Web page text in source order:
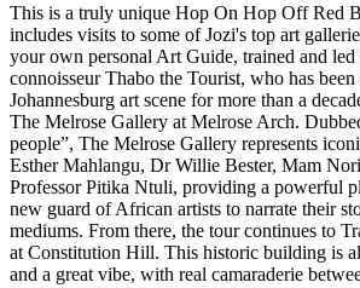
This is a truly unique Hop On Hop Off Red
includes visits to some of Jozi's top art
your own personal Art Guide, trained and led
connoisseur Thabo the Tourist, who has
Johannesburg art scene for more than a
The Melrose Gallery at Melrose Arch.
people”, The Melrose Gallery represents
Esther Mahlangu, Dr Willie Bester, Mam
Professor Pitika Ntuli, providing a powerful
new guard of African artists to narrate their
mediums. From there, the tour continues to
at Constitution Hill. This historic building is
and a great vibe, with real camaraderie